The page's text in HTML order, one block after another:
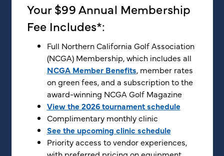
Your $99 Annual Membership
Fee Includes*:
Full Northern California Golf Association
(NCGA) Membership, which includes all
NCGA Member Benefits, member rates
on green fees, and a subscription to the
award-winning NCGA Golf Magazine
View the 2026 tournament schedule
Complimentary monthly clinic
See the upcoming clinic schedule
Priority access to vendor experiences,